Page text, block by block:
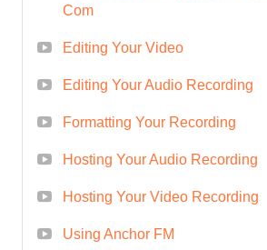
Networking
individuals and
professionals,
network and potential
Who is This For?This
ideal for anyone looking
Com
Editing Your Video
Editing Your Audio Recording
Formatting Your Recording
Hosting Your Audio Recording
Hosting Your Video Recording
Using Anchor FM